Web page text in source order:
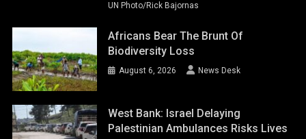
UN Photo/Rick Bajornas
Africans Bear The Brunt Of
Biodiversity Loss
August 6, 2026 News Desk
West Bank: Israel Delaying
Palestinian Ambulances Risks Lives